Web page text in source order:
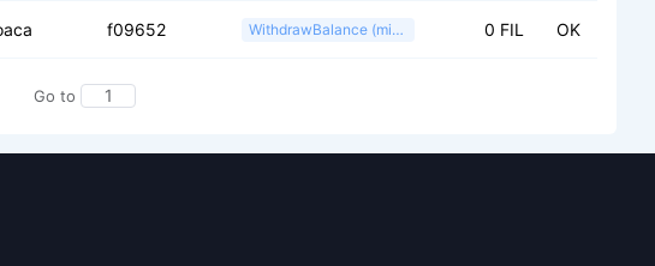
f09652 WithdrawBalance (miner) 0 FIL OK
Go to